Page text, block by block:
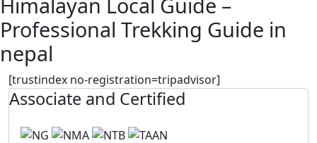
Professional Trekking Guide in
nepal
[trustindex no-registration=tripadvisor]
Associate and Certified